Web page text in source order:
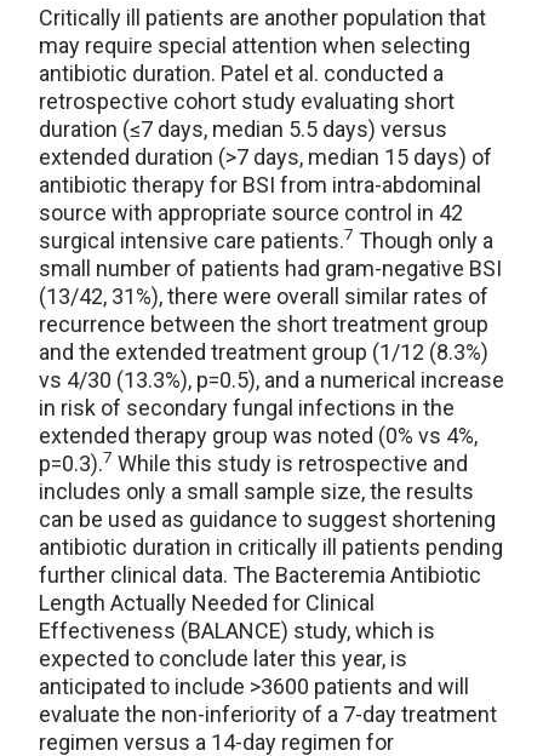
Critically ill patients are another population that
may require special attention when selecting
antibiotic duration. Patel et al. conducted a
retrospective cohort study evaluating short
duration (≤7 days, median 5.5 days) versus
extended duration (>7 days, median 15 days) of
antibiotic therapy for BSI from intra-abdominal
source with appropriate source control in 42
surgical intensive care patients.7 Though only a
small number of patients had gram-negative BSI
(13/42, 31%), there were overall similar rates of
recurrence between the short treatment group
and the extended treatment group (1/12 (8.3%)
vs 4/30 (13.3%), p=0.5), and a numerical increase
in risk of secondary fungal infections in the
extended therapy group was noted (0% vs 4%,
p=0.3).7 While this study is retrospective and
includes only a small sample size, the results
can be used as guidance to suggest shortening
antibiotic duration in critically ill patients pending
further clinical data. The Bacteremia Antibiotic
Length Actually Needed for Clinical
Effectiveness (BALANCE) study, which is
expected to conclude later this year, is
anticipated to include >3600 patients and will
evaluate the non-inferiority of a 7-day treatment
regimen versus a 14-day regimen for